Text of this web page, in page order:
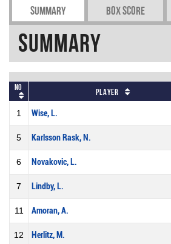
Summary Box Score
Summary
No Player
1 Wise, L.
5 Karlsson Rask, N.
6 Novakovic, L.
7 Lindby, L.
11 Amoran, A.
12 Herlitz, M.